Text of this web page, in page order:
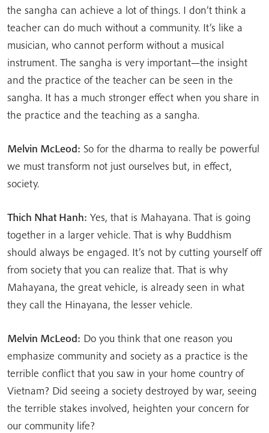
the sangha can achieve a lot of things. I don’t think a
teacher can do much without a community. It’s like a
musician, who cannot perform without a musical
instrument. The sangha is very important—the insight
and the practice of the teacher can be seen in the
sangha. It has a much stronger effect when you share in
the practice and the teaching as a sangha.
Melvin McLeod: So for the dharma to really be powerful
we must transform not just ourselves but, in effect,
society.
Thich Nhat Hanh: Yes, that is Mahayana. That is going
together in a larger vehicle. That is why Buddhism
should always be engaged. It’s not by cutting yourself off
from society that you can realize that. That is why
Mahayana, the great vehicle, is already seen in what
they call the Hinayana, the lesser vehicle.
Melvin McLeod: Do you think that one reason you
emphasize community and society as a practice is the
terrible conflict that you saw in your home country of
Vietnam? Did seeing a society destroyed by war, seeing
the terrible stakes involved, heighten your concern for
our community life?